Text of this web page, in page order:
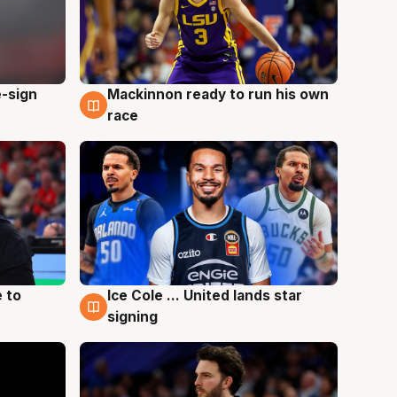
sign
6 Aug
Mackinnon ready to run his own
race
to
6 Aug
Ice Cole ... United lands star
signing